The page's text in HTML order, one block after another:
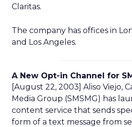
Claritas.
The company has offices in
and Los Angeles.
A New Opt-in Channel for
[August 22, 2003] Aliso Viejo,
Media Group (SMSMG) has
content service that sends
form of a text message from